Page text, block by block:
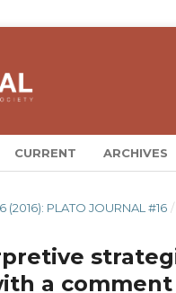
CURRENT ARCHIVES
(2016): PLATO JOURNAL #16 /
a comment